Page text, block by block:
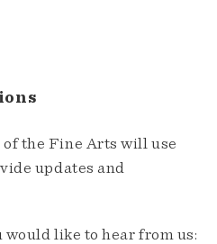
the Fine Arts will use
updates and
like to hear from us: